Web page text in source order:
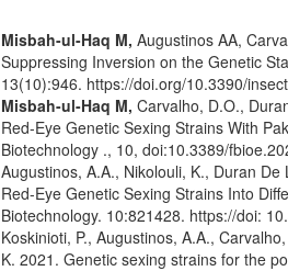
Misbah-ul-Haq M, Augustinos AA,
Suppressing Inversion on the Genetic
13(10):946. https://doi.org/10.3390/
Misbah-ul-Haq M, Carvalho, D.O.,
Red-Eye Genetic Sexing Strains With
Biotechnology ., 10, doi:10.3389/
Augustinos, A.A., Nikolouli, K., Duran De
Red-Eye Genetic Sexing Strains Into
Biotechnology. 10:821428. https://doi:
Koskinioti, P., Augustinos, A.A.,
K. 2021. Genetic sexing strains for the